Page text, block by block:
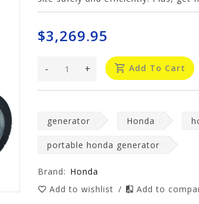
$3,269.95
+
- Add To Cart
generator Honda
portable honda generator
Brand: Honda
Add to wishlist / Add to